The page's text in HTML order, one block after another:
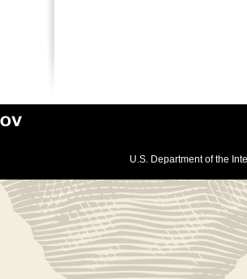
U.S. Department of the